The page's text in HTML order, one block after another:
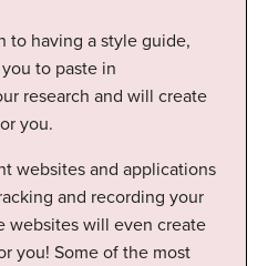
to having a style guide,
to paste in
research and will create
you.
websites and applications
and recording your
websites will even create
you! Some of the most